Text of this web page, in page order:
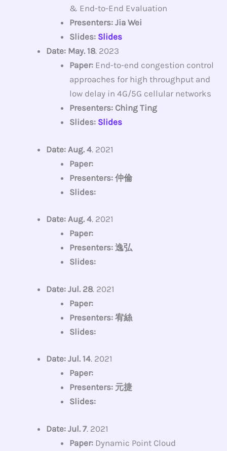
& End-to-End Evaluation
Presenters: Jia Wei
Slides: Slides
Date: May. 18. 2023
Paper: End-to-end congestion control
approaches for high throughput and
low delay in 4G/5G cellular networks
Presenters: Ching Ting
Slides: Slides
Date: Aug. 4. 2021
Paper:
Presenters: 仲倫
Slides:
Date: Aug. 4. 2021
Paper:
Presenters: 逸弘
Slides:
Date: Jul. 28. 2021
Paper:
Presenters: 宥絲
Slides:
Date: Jul. 14. 2021
Paper:
Presenters: 元捷
Slides:
Date: Jul. 7. 2021
Paper: Dynamic Point Cloud